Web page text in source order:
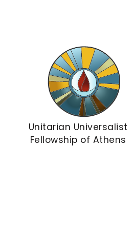
Unitarian Universalist
Fellowship of Athens